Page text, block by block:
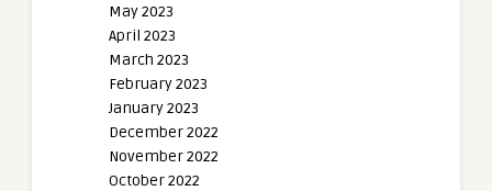
May 2023
April 2023
March 2023
February 2023
January 2023
December 2022
November 2022
October 2022